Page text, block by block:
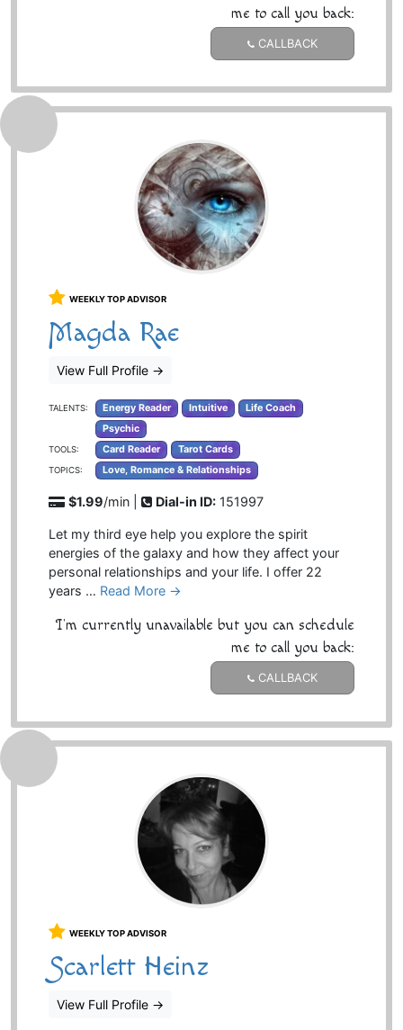
me to call you back:
CALLBACK
WEEKLY TOP ADVISOR
Magda Rae
View Full Profile →
TALENTS: Energy Reader Intuitive
Life Coach
Psychic
TOOLS: Card Reader Tarot Cards
TOPICS: Love, Romance & Relationships
$1.99/min | Dial-in ID: 151997
Let my third eye help you explore the spirit
energies of the galaxy and how they affect your
personal relationships and your life. I offer 22
years … Read More →
I'm currently unavailable but you can schedule
me to call you back:
CALLBACK
WEEKLY TOP ADVISOR
Scarlett Heinz
View Full Profile →